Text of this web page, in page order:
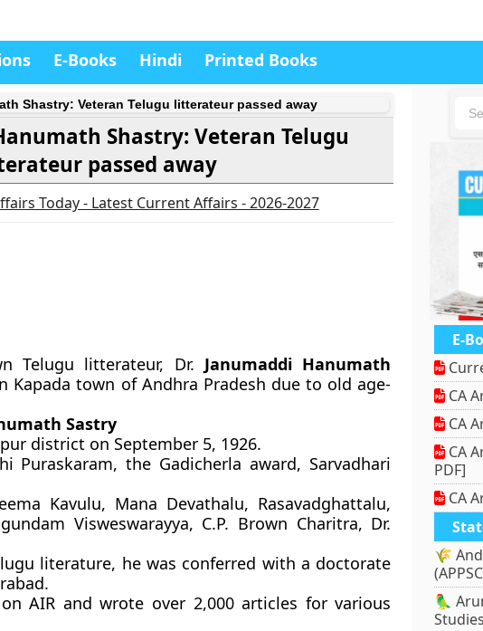
E-Books Hindi Printed Books
Shastry: Veteran Telugu litterateur passed away
Shastry: Veteran Telugu
passed away
Today - Latest Current Affairs - 2026-2027
Telugu litterateur, Dr. Janumaddi Hanumath
Kapada town of Andhra Pradesh due to old age-
Sastry
district on September 5, 1926.
Puraskaram, the Gadicherla award, Sarvadhari
Kavulu, Mana Devathalu, Rasavadghattalu,
Visweswarayya, C.P. Brown Charitra, Dr.
literature, he was conferred with a doctorate
AIR and wrote over 2,000 articles for various
E-
CA
CA
CA
PDF]
CA
🌾
🦜